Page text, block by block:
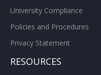
University Compliance
Policies and Procedures
Privacy Statement
RESOURCES